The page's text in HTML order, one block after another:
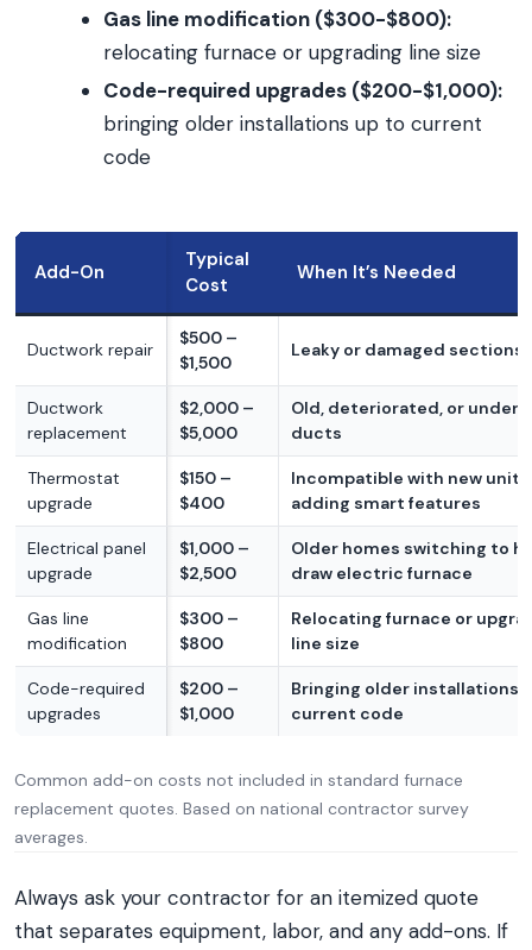
Gas line modification ($300-$800):
relocating furnace or upgrading line size
Code-required upgrades ($200-$1,000):
bringing older installations up to current
code
Add-On
Typical
Cost
When It’s Needed
Ductwork repair
$500 –
$1,500
Leaky or damaged sections
Ductwork
replacement
$2,000 –
$5,000
Old, deteriorated, or
ducts
Thermostat
upgrade
$150 –
$400
Incompatible with new unit
adding smart features
Electrical panel
upgrade
$1,000 –
$2,500
Older homes switching to
draw electric furnace
Gas line
modification
$300 –
$800
Relocating furnace or
line size
Code-required
upgrades
$200 –
$1,000
Bringing older installations
current code
Common add-on costs not included in standard furnace
replacement quotes. Based on national contractor survey
averages.
Always ask your contractor for an itemized quote
that separates equipment, labor, and any add-ons. If